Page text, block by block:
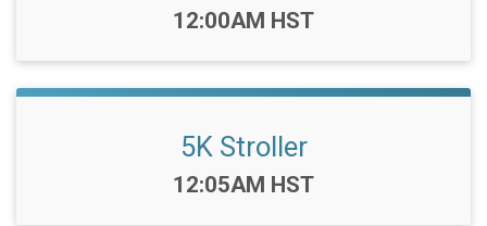
Time:
12:00AM HST
5K Stroller
Time:
12:05AM HST